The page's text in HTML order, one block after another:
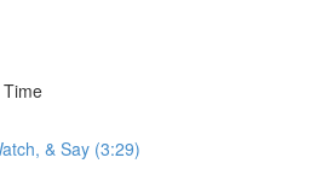
& Say (3:29)